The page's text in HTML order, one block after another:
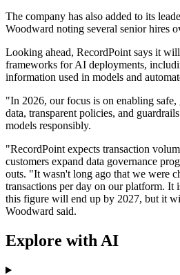
The company has also added to its
Woodward noting several senior hires
Looking ahead, RecordPoint says it
frameworks for AI deployments,
information used in models and
"In 2026, our focus is on enabling
data, transparent policies, and
models responsibly.
"RecordPoint expects transaction
customers expand data governance
outs. "It wasn't long ago that we were
transactions per day on our platform.
this figure will end up by 2027, but it
Woodward said.
Explore with AI